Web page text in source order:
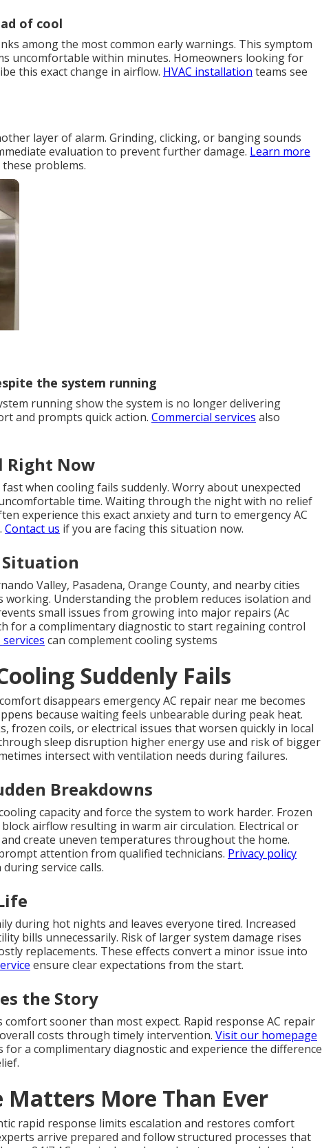
of cool
among the most common early warnings. This symptom
uncomfortable within minutes. Homeowners looking for
this exact change in airflow. HVAC installation teams see
layer of alarm. Grinding, clicking, or banging sounds
evaluation to prevent further damage. Learn more
problems.
the system running
running show the system is no longer delivering
and prompts quick action. Commercial services also
Right Now
when cooling fails suddenly. Worry about unexpected
time. Waiting through the night with no relief
experience this exact anxiety and turn to emergency AC
Contact us if you are facing this situation now.
Valley, Pasadena, Orange County, and nearby cities
working. Understanding the problem reduces isolation and
small issues from growing into major repairs (Ac
for a complimentary diagnostic to start regaining control
can complement cooling systems
Suddenly Fails
disappears emergency AC repair near me becomes
because waiting feels unbearable during peak heat.
frozen coils, or electrical issues that worsen quickly in local
sleep disruption higher energy use and risk of bigger
intersect with ventilation needs during failures.
Breakdowns
capacity and force the system to work harder. Frozen
airflow resulting in warm air circulation. Electrical or
create uneven temperatures throughout the home.
attention from qualified technicians. Privacy policy
service calls.
during hot nights and leaves everyone tired. Increased
bills unnecessarily. Risk of larger system damage rises
replacements. These effects convert a minor issue into
ensure clear expectations from the start.
the Story
sooner than most expect. Rapid response AC repair
costs through timely intervention. Visit our homepage
a complimentary diagnostic and experience the difference
Matters More Than Ever
rapid response limits escalation and restores comfort
arrive prepared and follow structured processes that